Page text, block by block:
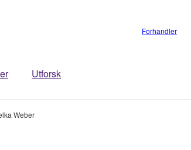
Utforsk
Forhandler
Weber